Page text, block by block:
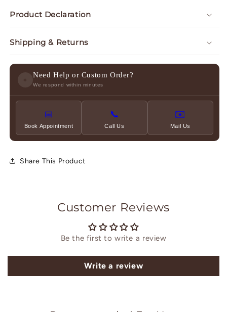
Product Declaration
Shipping & Returns
Need Help or Custom Order?
We respond within minutes
📅
Book Appointment
📞
Call Us
✉️
Mail Us
Share This Product
Customer Reviews
Be the first to write a review
Write a review